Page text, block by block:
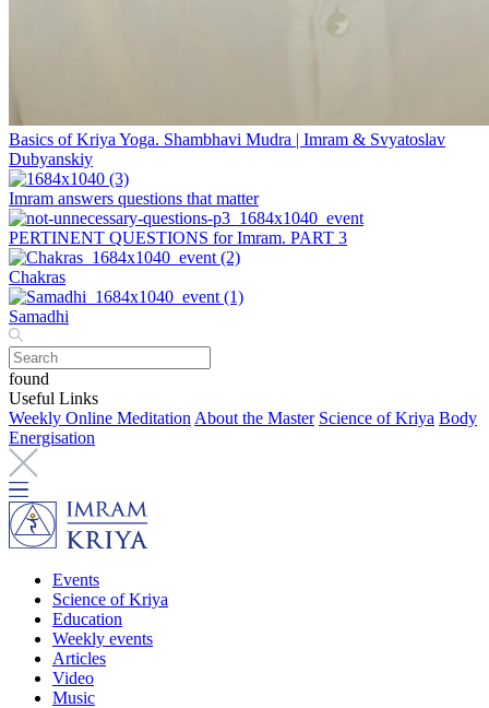
Basics of Kriya Yoga. Shambhavi Mudra | Imram & Svyatoslav
Dubyanskiy
Imram answers questions that matter
PERTINENT QUESTIONS for Imram. PART 3
Chakras
Samadhi
found
Useful Links
Weekly Online Meditation About the Master Science of Kriya Body
Energisation
Events
Science of Kriya
Education
Weekly events
Articles
Video
Music